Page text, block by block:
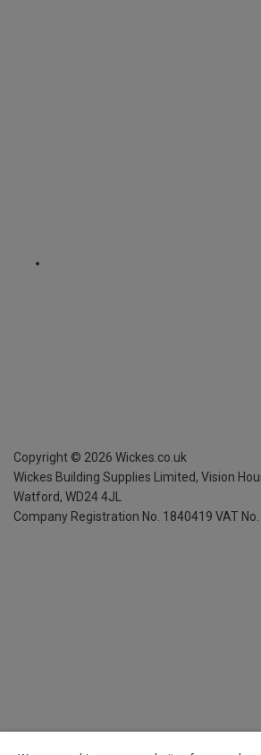
Copyright © 2026 Wickes.co.uk
Wickes Building Supplies Limited, Vision
Watford, WD24 4JL
Company Registration No. 1840419 VAT